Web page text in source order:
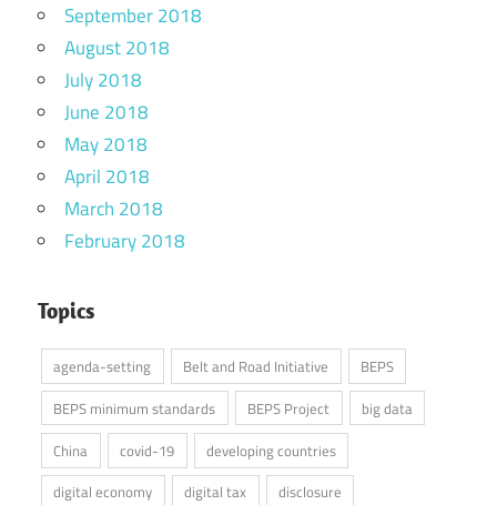
September 2018
August 2018
July 2018
June 2018
May 2018
April 2018
March 2018
February 2018
Topics
agenda-setting Belt and Road Initiative
BEPS
BEPS minimum standards
BEPS Project
big data
China
covid-19
developing countries
digital economy
digital tax
disclosure